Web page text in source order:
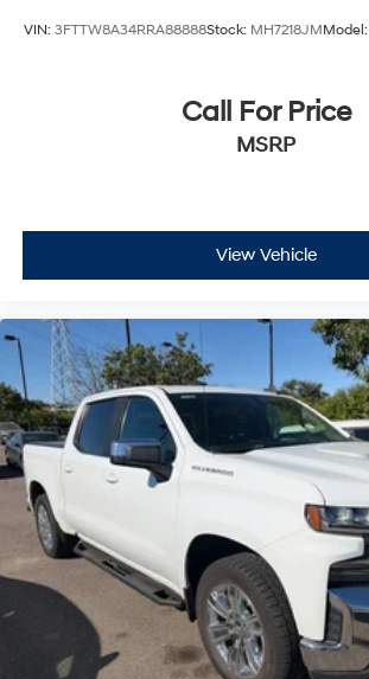
VIN: 3FTTW8A34RRA88888Stock: MH7218JMModel:
Call For Price
MSRP
View Vehicle